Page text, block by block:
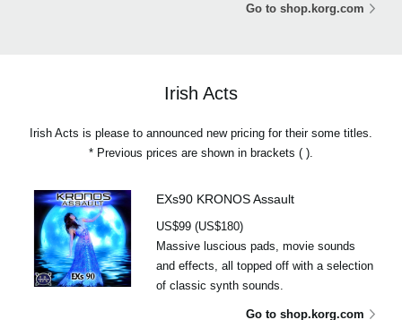
Go to shop.korg.com
Irish Acts
Irish Acts is please to announced new pricing for their some titles.
* Previous prices are shown in brackets ( ).
EXs90 KRONOS Assault
US$99 (US$180)
Massive luscious pads, movie sounds
and effects, all topped off with a selection
of classic synth sounds.
Go to shop.korg.com